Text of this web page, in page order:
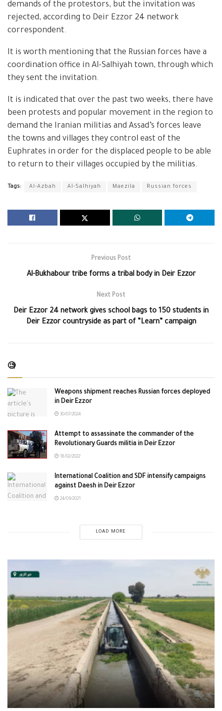
demands of the protestors, but the invitation was
rejected, according to Deir Ezzor 24 network
correspondent.
It is worth mentioning that the Russian forces have a
coordination office in Al-Salhiyah town, through which
they sent the invitation.
It is indicated that over the past two weeks, there have
been protests and popular movement in the region to
demand the Iranian militias and Assad’s forces leave
the towns and villages they control east of the
Euphrates in order for the displaced people to be able
to return to their villages occupied by the militias.
Tags: Al-Azbah Al-Salhiyah Maezila Russian forces
Previous Post
Al-Bukhabour tribe forms a tribal body in Deir Ezzor
Next Post
Deir Ezzor 24 network gives school bags to 150 students in
Deir Ezzor countryside as part of “Learn” campaign
🧐
Weapons shipment reaches Russian forces deployed
in Deir Ezzor
30/07/2024
Attempt to assassinate the commander of the
Revolutionary Guards militia in Deir Ezzor
18/02/2022
International Coalition and SDF intensify campaigns
against Daesh in Deir Ezzor
24/09/2021
LOAD MORE